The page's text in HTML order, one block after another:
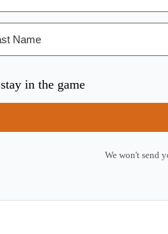
stay in the game
We won't send